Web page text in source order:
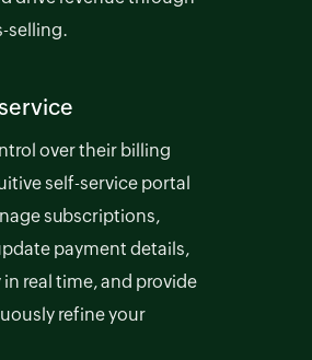
selling.
over their billing
self-service portal
subscriptions,
payment details,
real time, and provide
refine your